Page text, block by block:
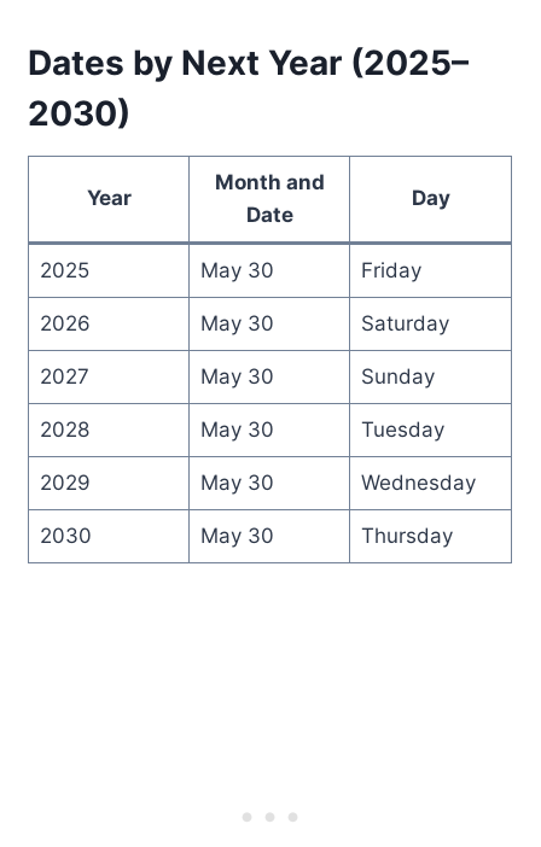
Dates by Next Year (2025–
2030)
Year
Month and
Date
Day
2025 May 30 Friday
2026 May 30 Saturday
2027 May 30 Sunday
2028 May 30 Tuesday
2029 May 30 Wednesday
2030 May 30 Thursday